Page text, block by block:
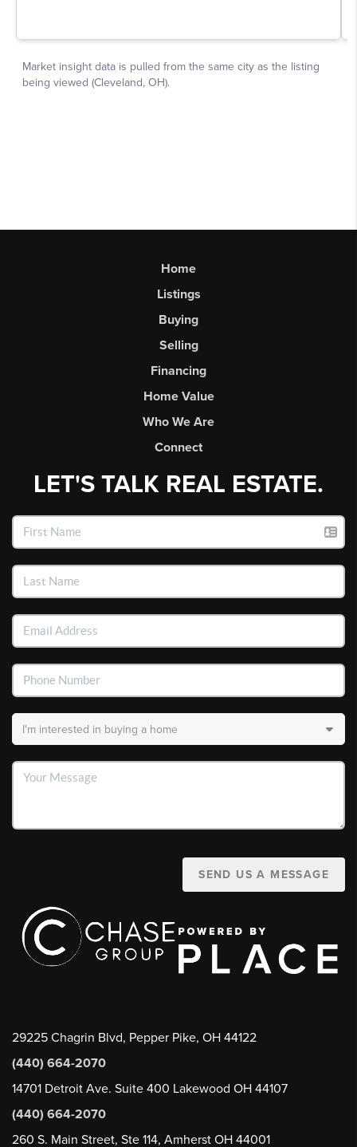
Home
Listings
Buying
Selling
Financing
Home Value
Who We Are
Connect
LET'S TALK REAL ESTATE.
SEND US A MESSAGE
29225 Chagrin Blvd, Pepper Pike, OH 44122
(440) 664-2070
14701 Detroit Ave. Suite 400 Lakewood OH 44107
(440) 664-2070
260 S. Main Street, Ste 114, Amherst OH 44001